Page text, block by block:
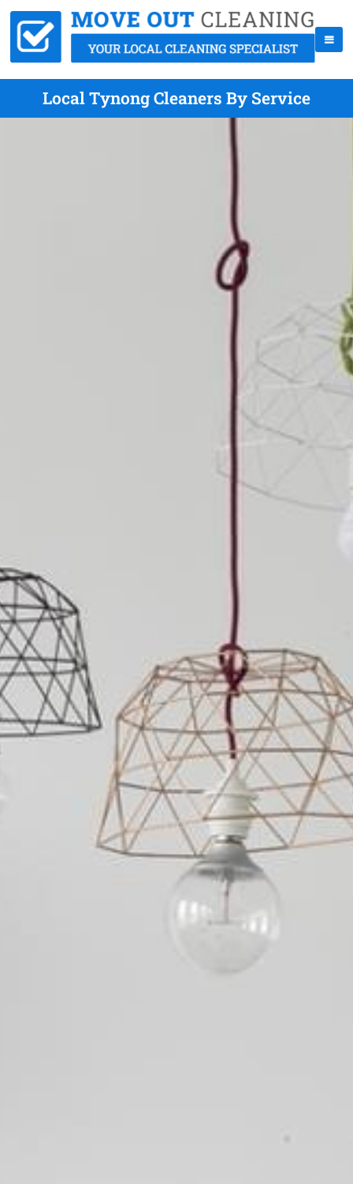
Local Tynong Cleaners By Service